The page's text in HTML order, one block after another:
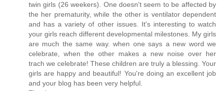
twin girls (26 weekers). One doesn't seem to be affected by
the her prematurity, while the other is ventilator dependent
and has a variety of other issues. It's interesting to watch
your girls reach different developmental milestones. My girls
are much the same way. when one says a new word we
celebrate, when the other makes a new noise over her
trach we celebrate! These children are truly a blessing. Your
girls are happy and beautiful! You're doing an excellent job
and your blog has been very helpful.